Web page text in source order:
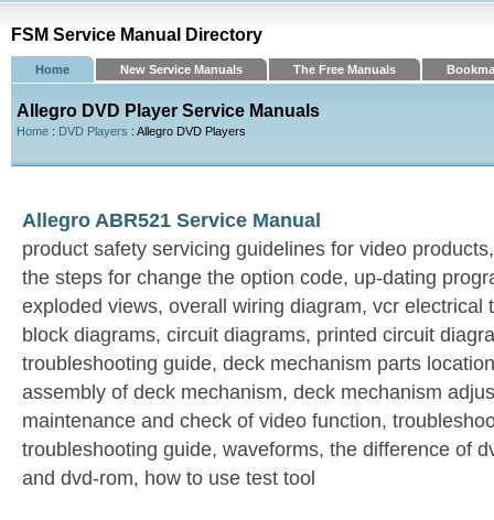
FSM Service Manual Directory
Home New Service Manuals The Free Manuals
Allegro DVD Player Service Manuals
Home : DVD Players : Allegro DVD Players
Allegro ABR521 Service Manual
product safety servicing guidelines for video
the steps for change the option code, up-dating
exploded views, overall wiring diagram, vcr electrical
block diagrams, circuit diagrams, printed circuit
troubleshooting guide, deck mechanism parts
assembly of deck mechanism, deck mechanism
maintenance and check of video function,
troubleshooting guide, waveforms, the difference of
and dvd-rom, how to use test tool